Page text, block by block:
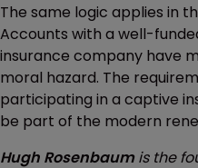
The same logic applies in
Accounts with a well-
insurance company have
moral hazard. The
participating in a captive
be part of the modern
Hugh Rosenbaumis the